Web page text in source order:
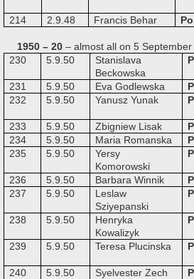
214 2.9.48 Francis Behar
1950 – 20 – almost all on 5 September
230
5.9.50
Stanislava
Beckowska
231 5.9.50 Eva Godlewska
232
5.9.50 Yanusz Yunak
233 5.9.50 Zbigniew Lisak
234
5.9.50 Maria Romanska
235
5.9.50
Yersy
Komorowski
236 5.9.50 Barbara Winnik
237
5.9.50
Leslaw
Sziyepanski
238 5.9.50
Henryka
Kowalizyk
239 5.9.50 Teresa Plucinska
240 5.9.50 Syelvester Zech